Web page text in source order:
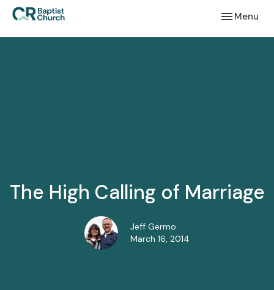
Toggle
Menu
The High Calling of Marriage
Jeff Germo
March 16, 2014